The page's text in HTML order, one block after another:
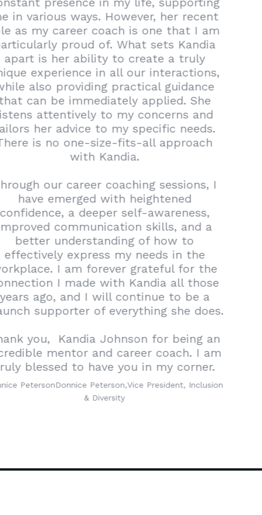
me in various ways. However, her recent
role as my career coach is one that I am
particularly proud of. What sets Kandia
apart is her ability to create a truly
unique experience in all our interactions,
while also providing practical guidance
that can be immediately applied. She
listens attentively to my concerns and
tailors her advice to my specific needs.
There is no one-size-fits-all approach
with Kandia.
Through our career coaching sessions, I
have emerged with heightened
confidence, a deeper self-awareness,
improved communication skills, and a
better understanding of how to
effectively express my needs in the
workplace. I am forever grateful for the
connection I made with Kandia all those
years ago, and I will continue to be a
staunch supporter of everything she does.
Thank you, Kandia Johnson for being an
incredible mentor and career coach. I am
truly blessed to have you in my corner.
Donnice PetersonDonnice Peterson,Vice President, Inclusion
& Diversity